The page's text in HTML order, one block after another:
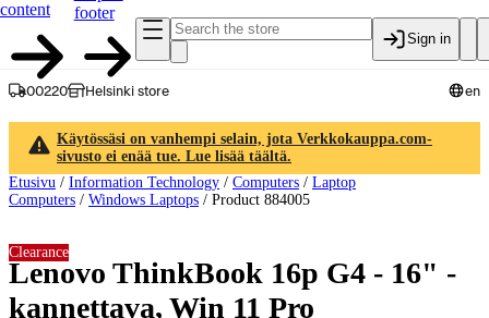
content
footer
Sign in
00220 Helsinki store en
Käytössäsi on vanhempi selain, jota Verkkokauppa.com-
sivusto ei enää tue. Lue lisää täältä.
Etusivu / Information Technology / Computers / Laptop
Computers / Windows Laptops / Product 884005
Lenovo ThinkBook 16p G4 - 16" -
kannettava, Win 11 Pro
Clearance